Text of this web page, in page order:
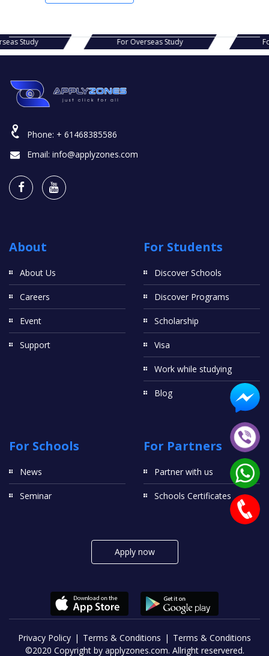
Study For Overseas Study For
Phone: + 61468385586
Email: info@applyzones.com
About
About Us
Careers
Event
Support
For Students
Discover Schools
Discover Programs
Scholarship
Visa
Work while studying
Blog
For Schools
News
Seminar
For Partners
Partner with us
Schools Certificates
Apply now
Privacy Policy Terms & Conditions
Terms & Conditions
©2020 Copyright by applyzones.com. Allright reservered.